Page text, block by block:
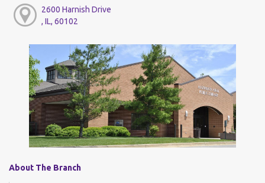
2600 Harnish Drive
, IL, 60102
About The Branch